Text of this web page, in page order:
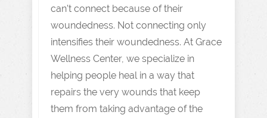
can’t connect because of their
woundedness. Not connecting only
intensifies their woundedness. At Grace
Wellness Center, we specialize in
helping people heal in a way that
repairs the very wounds that keep
them from taking advantage of the